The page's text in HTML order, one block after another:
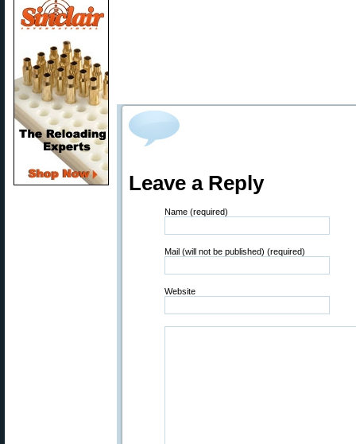
Leave a Reply
Name (required)
Mail (will not be published) (required)
Website